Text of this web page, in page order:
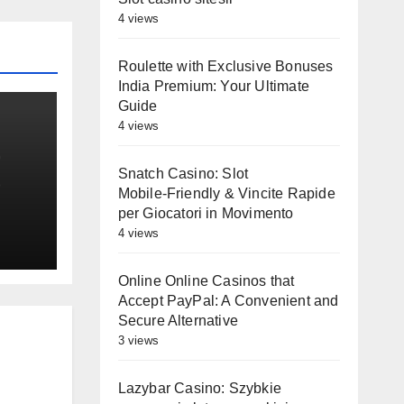
4 views
Roulette with Exclusive Bonuses
India Premium: Your Ultimate
Guide
4 views
Snatch Casino: Slot
Mobile‑Friendly & Vincite Rapide
per Giocatori in Movimento
4 views
Online Online Casinos that
Accept PayPal: A Convenient and
Secure Alternative
3 views
Lazybar Casino: Szybkie